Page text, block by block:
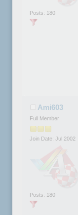
Posts: 180
Ami603
Full Member
Join Date: Jul 2002
Posts: 180